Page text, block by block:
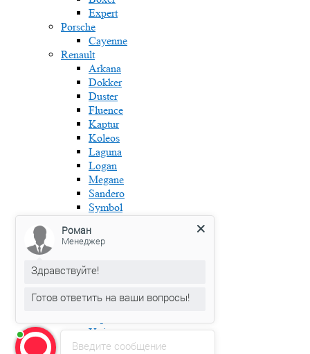
Expert
Porsche
Cayenne
Renault
Arkana
Dokker
Duster
Fluence
Kaptur
Koleos
Laguna
Logan
Megane
Sandero
Symbol
Fabia
Karoq
Octavia
Roomster
Yeti
Ssang Yong
Введите сообщение
Роман
Менеджер
Здравствуйте!
Готов ответить на ваши вопросы!